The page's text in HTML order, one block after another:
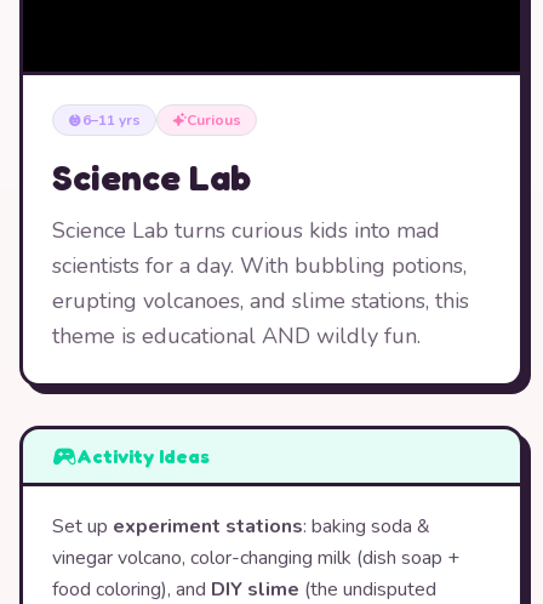
6–11 yrs Curious
Science Lab
Science Lab turns curious kids into mad
scientists for a day. With bubbling potions,
erupting volcanoes, and slime stations, this
theme is educational AND wildly fun.
Activity Ideas
Set up experiment stations: baking soda &
vinegar volcano, color-changing milk (dish soap +
food coloring), and DIY slime (the undisputed